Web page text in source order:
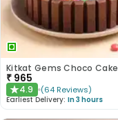
Kitkat Gems Choco Cake
₹ 965
★4.9 (64 Reviews)
Earliest Delivery: In 3 hours